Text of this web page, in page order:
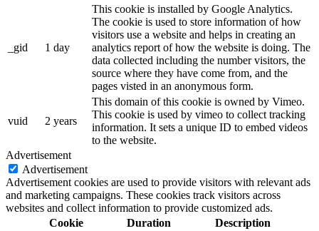
_gid 1 day
This cookie is installed by Google Analytics.
The cookie is used to store information of how
visitors use a website and helps in creating an
analytics report of how the website is doing. The
data collected including the number visitors, the
source where they have come from, and the
pages visted in an anonymous form.
vuid 2 years
This domain of this cookie is owned by Vimeo.
This cookie is used by vimeo to collect tracking
information. It sets a unique ID to embed videos
to the website.
Advertisement
Advertisement
Advertisement cookies are used to provide visitors with relevant ads
and marketing campaigns. These cookies track visitors across
websites and collect information to provide customized ads.
Cookie
Duration Description